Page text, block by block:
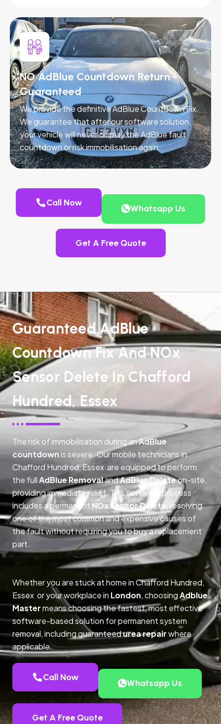
NO AdBlue Countdown Return -
Guaranteed
We provide the definitive AdBlue Countdown Fix.
We guarantee that after our software solution,
your vehicle will never display the AdBlue fault
countdown or risk immobilisation again.
Call Now
Whatsapp Us
Get A Free Quote
Guaranteed AdBlue
Countdown Fix And NOx
Sensor Delete In Chafford
Hundred, Essex
The risk of immobilisation during anAdBlue
countdownis severe. Our mobile technicians in
Chafford Hundred, Essex are equipped to perform
the fullAdBlue RemovalandAdBlue Deleteon-site,
providing immediate relief. This software process
includes a permanent NOx Sensor Delete, resolving
one of the most common and expensive causes of
the fault without requiring you to buy a replacement
part.
Whether you are stuck at home in Chafford Hundred,
Essex or your workplace in London, choosingAdblue
Mastermeans choosing the fastest, most effective
software-based solution for permanent system
removal, including guaranteedurea repairwhere
applicable.
Call Now
Whatsapp Us
Get A Free Quote